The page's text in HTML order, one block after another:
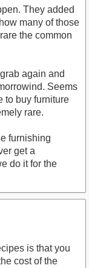
They added
many of those
the common
again and
Seems
to buy furniture
rare.
furnishing
get a
do it for the
is that you
cost of the